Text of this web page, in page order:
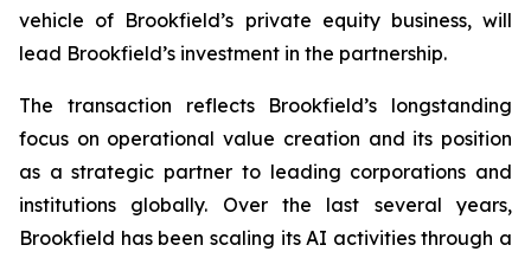
vehicle of Brookfield’s private equity business, will
lead Brookfield’s investment in the partnership.
The transaction reflects Brookfield’s longstanding
focus on operational value creation and its position
as a strategic partner to leading corporations and
institutions globally. Over the last several years,
Brookfield has been scaling its AI activities through a